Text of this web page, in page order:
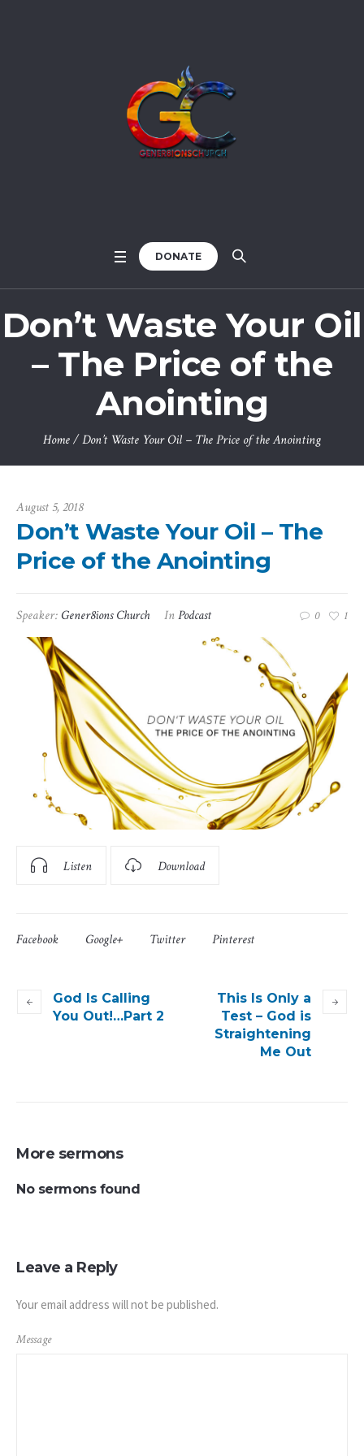
DONATE
Don’t Waste Your Oil
– The Price of the
Anointing
Home/Don’t Waste Your Oil – The Price of the Anointing
August 5, 2018
Don’t Waste Your Oil – The
Price of the Anointing
Speaker: Gener8ions Church InPodcast 0 1
Listen Download
Facebook Google+ Twitter Pinterest
God Is Calling
You Out!…Part 2
This Is Only a
Test – God is
Straightening
Me Out
More sermons
No sermons found
Leave a Reply
Your email address will not be published.
Message